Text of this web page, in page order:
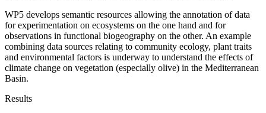
WP5 develops semantic resources allowing the annotation of data
for experimentation on ecosystems on the one hand and for
observations in functional biogeography on the other. An example
combining data sources relating to community ecology, plant traits
and environmental factors is underway to understand the effects of
climate change on vegetation (especially olive) in the Mediterranean
Basin.
Results